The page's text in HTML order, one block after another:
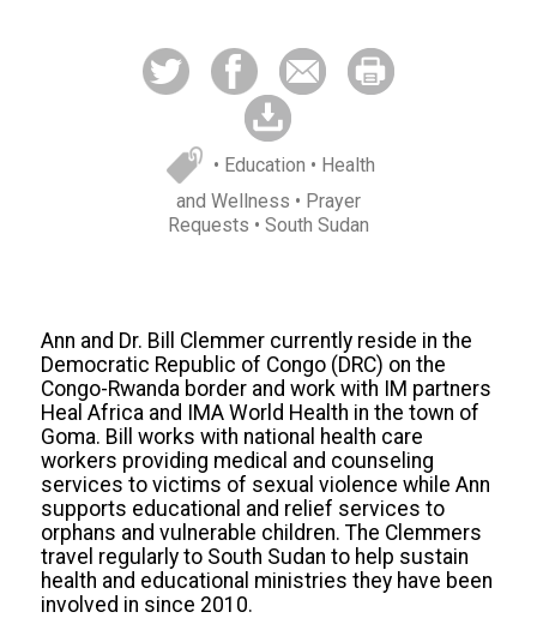
• Education • Health
and Wellness • Prayer
Requests • South Sudan
Ann and Dr. Bill Clemmer currently reside in the
Democratic Republic of Congo (DRC) on the
Congo-Rwanda border and work with IM partners
Heal Africa and IMA World Health in the town of
Goma. Bill works with national health care
workers providing medical and counseling
services to victims of sexual violence while Ann
supports educational and relief services to
orphans and vulnerable children. The Clemmers
travel regularly to South Sudan to help sustain
health and educational ministries they have been
involved in since 2010.